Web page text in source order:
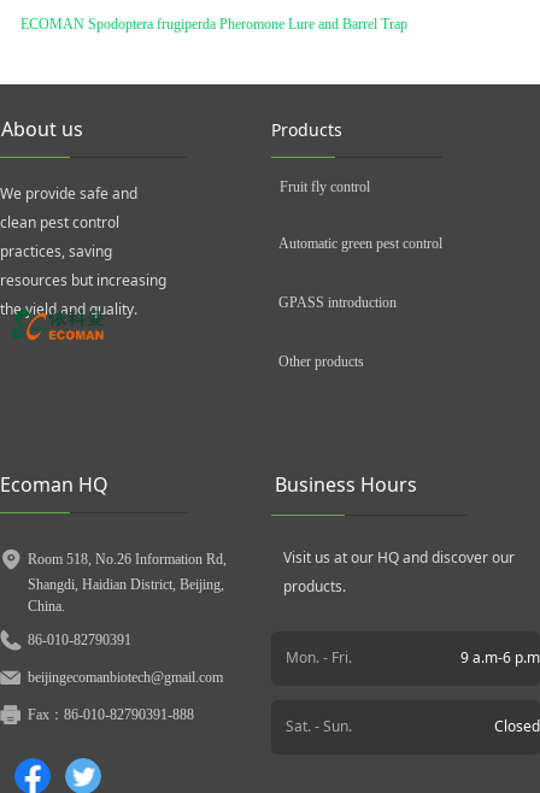
ECOMAN Spodoptera frugiperda Pheromone Lure and Barrel Trap
Room 518, No.26 Information Rd,
Shangdi, Haidian District, Beijing,
China.
86-010-82790391
beijingecomanbiotech@gmail.com
Fax： 86-010-82790391-888
Ecoman HQ
We provide safe and
clean pest control
practices, saving
resources but increasing
the yield and quality.
About us Products
GPASS introduction
Automatic green pest control
Fruit fly control
Other products
9 a.m-6 p.m
Mon. - Fri.
Business Hours
Visit us at our HQ and discover our
products.
Sat. - Sun. Closed